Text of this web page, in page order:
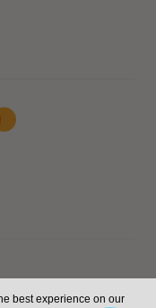
best experience on our